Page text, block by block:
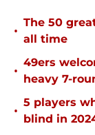
•
The 50
all time
•
49ers
heavy 7-
•
5 players
blind in